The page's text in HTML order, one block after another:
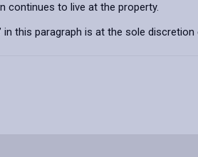
continues to live at the property.
this paragraph is at the sole